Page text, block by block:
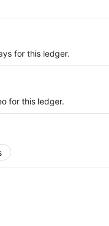
for this ledger.
for this ledger.